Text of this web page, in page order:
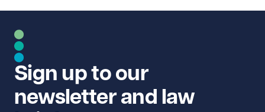
Sign up to our
newsletter and law